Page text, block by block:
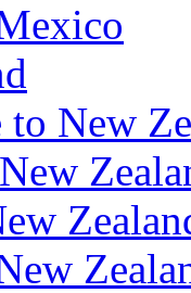
to New